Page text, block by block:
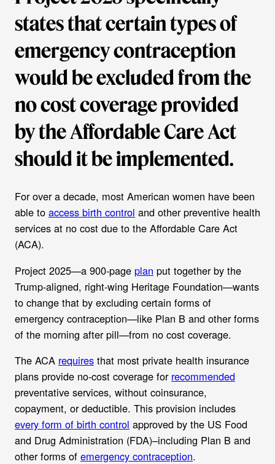
states that certain types of
emergency contraception
would be excluded from the
no cost coverage provided
by the Affordable Care Act
should it be implemented.
For over a decade, most American women have been
able to access birth control and other preventive health
services at no cost due to the Affordable Care Act
(ACA).
Project 2025—a 900-page plan put together by the
Trump-aligned, right-wing Heritage Foundation—wants
to change that by excluding certain forms of
emergency contraception—like Plan B and other forms
of the morning after pill—from no cost coverage.
The ACA requires that most private health insurance
plans provide no-cost coverage for recommended
preventative services, without coinsurance,
copayment, or deductible. This provision includes
every form of birth control approved by the US Food
and Drug Administration (FDA)–including Plan B and
other forms of emergency contraception.